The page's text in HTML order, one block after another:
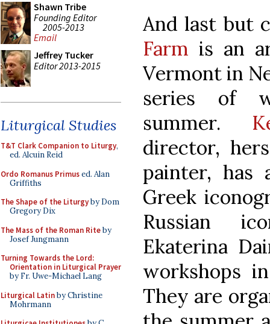
Shawn Tribe
Founding Editor
2005-2013
Email
Jeffrey Tucker
Editor 2013-2015
Liturgical Studies
T&T Clark Companion to Liturgy,
ed. Alcuin Reid
Ordo Romanus Primused. Alan
Griffiths
The Shape of the Liturgyby Dom
Gregory Dix
The Mass of the Roman Riteby
Josef Jungmann
Turning Towards the Lord:
Orientation in Liturgical Prayer
by Fr. Uwe-Michael Lang
Liturgical Latinby Christine
Mohrmann
And last but
Farm is an
Vermont in
series of
summer.
director,
painter, has
Greek
Russian
Ekaterina
workshops
They are